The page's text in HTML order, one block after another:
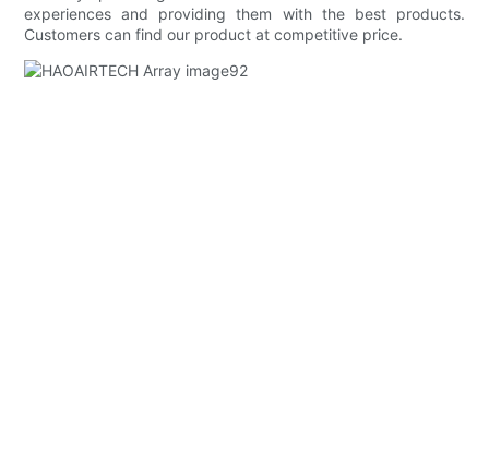
experiences and providing them with the best products.
Customers can find our product at competitive price.